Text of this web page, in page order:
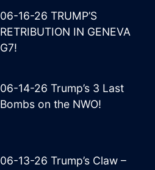
06-16-26 TRUMP’S
RETRIBUTION IN GENEVA
G7!
06-14-26 Trump’s 3 Last
Bombs on the NWO!
06-13-26 Trump’s Claw –